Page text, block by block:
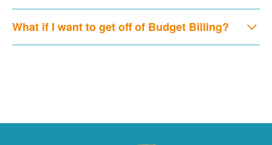
What if I want to get off of Budget Billing?